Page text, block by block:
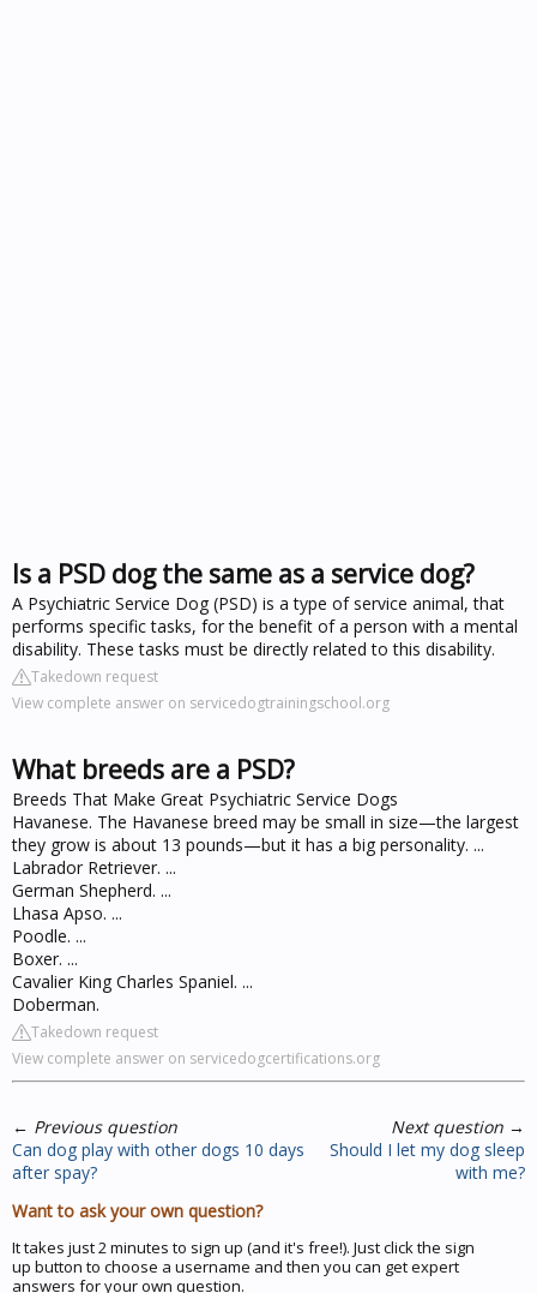
Is a PSD dog the same as a service dog?
A Psychiatric Service Dog (PSD) is a type of service animal, that
performs specific tasks, for the benefit of a person with a mental
disability. These tasks must be directly related to this disability.
Takedown request
View complete answer on servicedogtrainingschool.org
What breeds are a PSD?
Breeds That Make Great Psychiatric Service Dogs
Havanese. The Havanese breed may be small in size—the largest
they grow is about 13 pounds—but it has a big personality. ...
Labrador Retriever. ...
German Shepherd. ...
Lhasa Apso. ...
Poodle. ...
Boxer. ...
Cavalier King Charles Spaniel. ...
Doberman.
Takedown request
View complete answer on servicedogcertifications.org
← Previous question
Can dog play with other dogs 10 days
after spay?
Next question →
Should I let my dog sleep
with me?
Want to ask your own question?
It takes just 2 minutes to sign up (and it's free!). Just click the sign
up button to choose a username and then you can get expert
answers for your own question.